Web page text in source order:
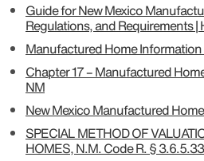
Guide for New Mexico
Regulations, and Requirements |
Manufactured Home
Chapter 17 – Manufactured
NM
New Mexico Manufactured
SPECIAL METHOD OF
HOMES, N.M. Code R. §